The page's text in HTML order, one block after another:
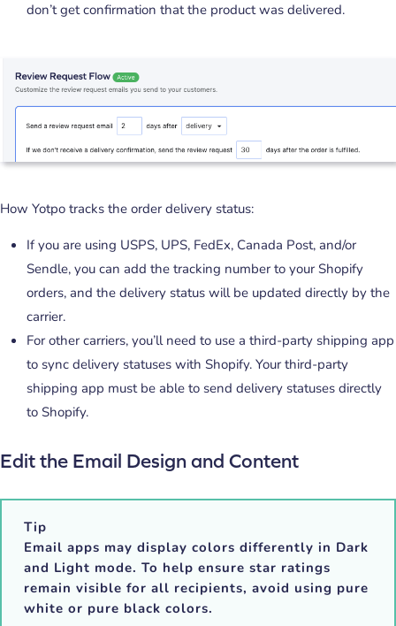
don’t get confirmation that the product was delivered.
How Yotpo tracks the order delivery status:
If you are using USPS, UPS, FedEx, Canada Post, and/or
Sendle, you can add the tracking number to your Shopify
orders, and the delivery status will be updated directly by the
carrier.
For other carriers, you’ll need to use a third-party shipping app
to sync delivery statuses with Shopify. Your third-party
shipping app must be able to send delivery statuses directly
to Shopify.
Edit the Email Design and Content
Tip
Email apps may display colors differently in Dark
and Light mode. To help ensure star ratings
remain visible for all recipients, avoid using pure
white or pure black colors.